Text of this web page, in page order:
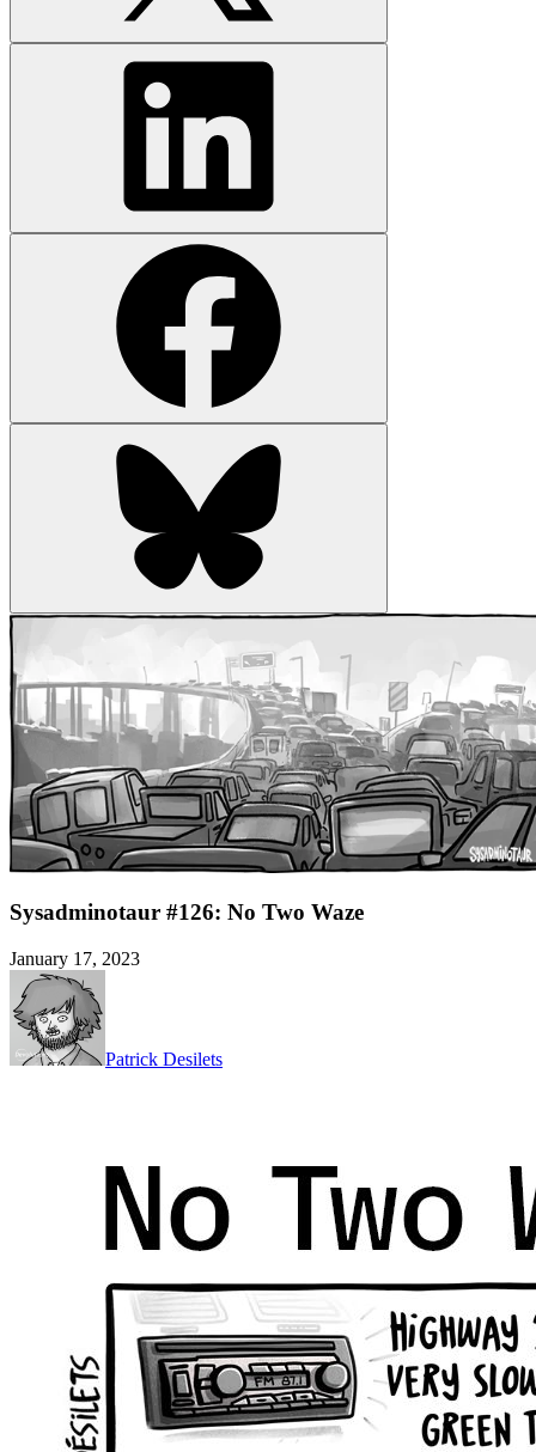
Sysadminotaur #126: No Two Waze
January 17, 2023
Patrick Desilets